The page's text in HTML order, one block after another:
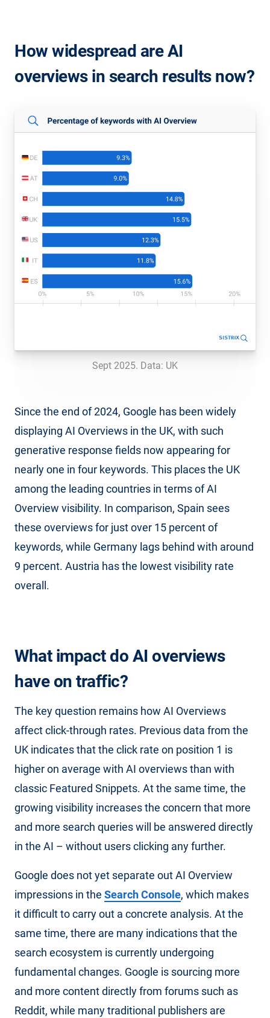
How widespread are AI
overviews in search results now?
Sept 2025. Data: UK
Since the end of 2024, Google has been widely
displaying AI Overviews in the UK, with such
generative response fields now appearing for
nearly one in four keywords. This places the UK
among the leading countries in terms of AI
Overview visibility. In comparison, Spain sees
these overviews for just over 15 percent of
keywords, while Germany lags behind with around
9 percent. Austria has the lowest visibility rate
overall.
What impact do AI overviews
have on traffic?
The key question remains how AI Overviews
affect click-through rates. Previous data from the
UK indicates that the click rate on position 1 is
higher on average with AI overviews than with
classic Featured Snippets. At the same time, the
growing visibility increases the concern that more
and more search queries will be answered directly
in the AI – without users clicking any further.
Google does not yet separate out AI Overview
impressions in the Search Console, which makes
it difficult to carry out a concrete analysis. At the
same time, there are many indications that the
search ecosystem is currently undergoing
fundamental changes. Google is sourcing more
and more content directly from forums such as
Reddit, while many traditional publishers are